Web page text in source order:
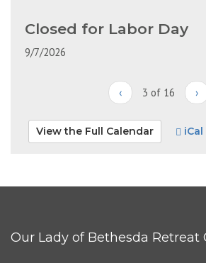
Closed for Labor Day
9/7/2026
‹ 3 of 16 ›
View the Full Calendar iCal
Our Lady of Bethesda Retreat